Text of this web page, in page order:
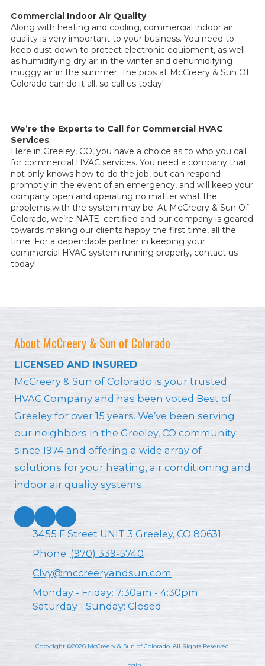
Commercial Indoor Air Quality
Along with heating and cooling, commercial indoor air
quality is very important to your business. You need to
keep dust down to protect electronic equipment, as well
as humidifying dry air in the winter and dehumidifying
muggy air in the summer. The pros at McCreery & Sun Of
Colorado can do it all, so call us today!
We’re the Experts to Call for Commercial HVAC
Services
Here in Greeley, CO, you have a choice as to who you call
for commercial HVAC services. You need a company that
not only knows how to do the job, but can respond
promptly in the event of an emergency, and will keep your
company open and operating no matter what the
problems with the system may be. At McCreery & Sun Of
Colorado, we’re NATE–certified and our company is geared
towards making our clients happy the first time, all the
time. For a dependable partner in keeping your
commercial HVAC system running properly, contact us
today!
About McCreery & Sun of Colorado
LICENSED AND INSURED
McCreery & Sun of Colorado is your trusted
HVAC Company and has been voted Best of
Greeley for over 15 years. We’ve been serving
our neighbors in the Greeley, CO community
since 1974 and offering a wide array of
solutions for your heating, air conditioning and
indoor air quality systems.
3455 F Street UNIT 3 Greeley, CO 80631
Phone: (970) 339-5740
CIvy@mccreeryandsun.com
Monday - Friday: 7:30am - 4:30pm
Saturday - Sunday: Closed
Copyright ©2026 McCreery & Sun of Colorado. All Rights Reserved.